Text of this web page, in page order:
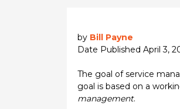
by Bill Payne
Date Published April 3,
The goal of service
goal is based on a
management.